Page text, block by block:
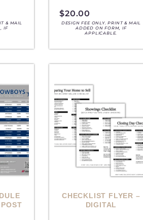
& MAIL
IF
$20.00
DESIGN FEE ONLY. PRINT & MAIL
ADDED ON FORM, IF
APPLICABLE.
CHECKLIST FLYER –
DIGITAL